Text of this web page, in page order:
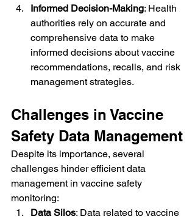
Informed Decision-Making: Health
authorities rely on accurate and
comprehensive data to make
informed decisions about vaccine
recommendations, recalls, and risk
management strategies.
Challenges in Vaccine
Safety Data Management
Despite its importance, several
challenges hinder efficient data
management in vaccine safety
monitoring:
Data Silos: Data related to vaccine